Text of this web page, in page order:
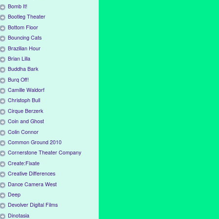
Bomb It!
Bootleg Theater
Bottom Floor
Bouncing Cats
Brazilian Hour
Brian Lilla
Buddha Bark
Burq Off!
Camille Waldorf
Christoph Bull
Cirque Berzerk
Coin and Ghost
Colin Connor
Common Ground 2010
Cornerstone Theater Company
Create:Fixate
Creative Differences
Dance Camera West
Deep
Devolver Digital Films
Dinotasia